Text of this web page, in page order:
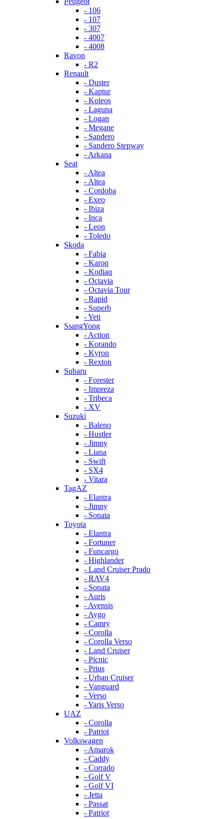
- 106
- 107
- 307
- 4007
- 4008
Ravon
- R2
Renault
- Duster
- Kaptur
- Koleos
- Laguna
- Logan
- Megane
- Sandero
- Sandero Stepway
- Arkana
Seat
- Altea
- Altea
- Cordoba
- Exeo
- Ibiza
- Inca
- Leon
- Toledo
Skoda
- Fabia
- Karoq
- Kodiaq
- Octavia
- Octavia Tour
- Rapid
- Superb
- Yeti
SsangYong
- Action
- Korando
- Kyron
- Rexton
Subaru
- Forester
- Impreza
- Tribeca
- XV
Suzuki
- Baleno
- Hustler
- Jimny
- Liana
- Swift
- SX4
- Vitara
TagAZ
- Elantra
- Jimny
- Sonata
Toyota
- Elantra
- Fortuner
- Funcargo
- Highlander
- Land Cruiser Prado
- RAV4
- Sonata
- Auris
- Avensis
- Aygo
- Camry
- Corolla
- Corolla Verso
- Land Cruiser
- Picnic
- Prius
- Urban Cruiser
- Vanguard
- Verso
- Yaris Verso
UAZ
- Corolla
- Patriot
Volkswagen
- Amarok
- Caddy
- Corrado
- Golf V
- Golf VI
- Jetta
- Passat
- Patriot